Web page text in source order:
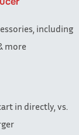
including
more
in directly, vs.